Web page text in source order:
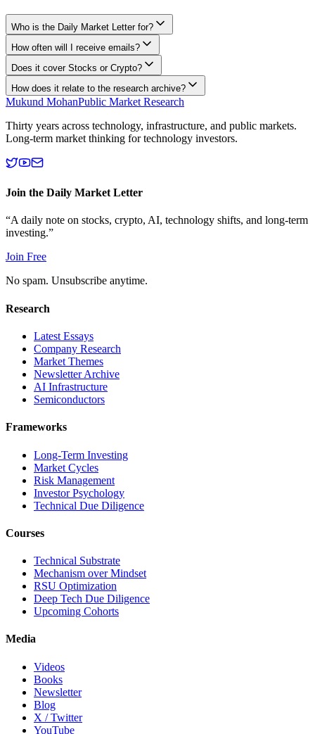
Who is the Daily Market Letter for?
How often will I receive emails?
Does it cover Stocks or Crypto?
How does it relate to the research archive?
Mukund MohanPublic Market Research
Thirty years across technology, infrastructure, and public markets.
Long-term market thinking for technology investors.
Join the Daily Market Letter
“A daily note on stocks, crypto, AI, technology shifts, and long-term
investing.”
Join Free
No spam. Unsubscribe anytime.
Research
Latest Essays
Company Research
Market Themes
Newsletter Archive
AI Infrastructure
Semiconductors
Frameworks
Long-Term Investing
Market Cycles
Risk Management
Investor Psychology
Technical Due Diligence
Courses
Technical Substrate
Mechanism over Mindset
RSU Optimization
Deep Tech Due Diligence
Upcoming Cohorts
Media
Videos
Books
Newsletter
Blog
X / Twitter
YouTube